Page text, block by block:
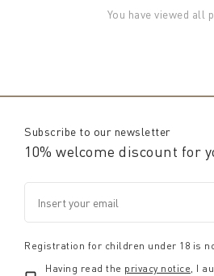
You have viewed all
Subscribe to our newsletter
10% welcome discount for
Registration for children under 18 is
Having read the privacy notice, I